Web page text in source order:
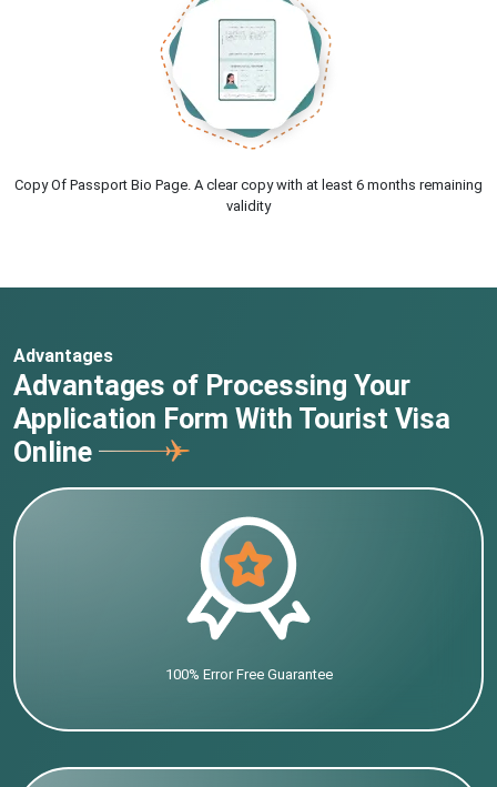
Copy Of Passport Bio Page. A clear copy with at least 6 months remaining
validity
Advantages
Advantages of Processing Your
Application Form With Tourist Visa
Online
100% Error Free Guarantee